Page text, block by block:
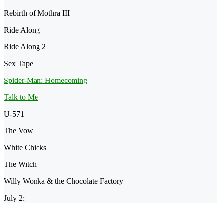
Rebirth of Mothra III
Ride Along
Ride Along 2
Sex Tape
Spider-Man: Homecoming
Talk to Me
U-571
The Vow
White Chicks
The Witch
Willy Wonka & the Chocolate Factory
July 2: